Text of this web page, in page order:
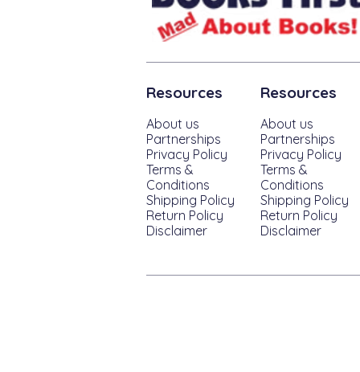
Resources
About us
Partnerships
Privacy Policy
Terms &
Conditions
Shipping Policy
Return Policy
Disclaimer
Resources
About us
Partnerships
Privacy Policy
Terms &
Conditions
Shipping Policy
Return Policy
Disclaimer